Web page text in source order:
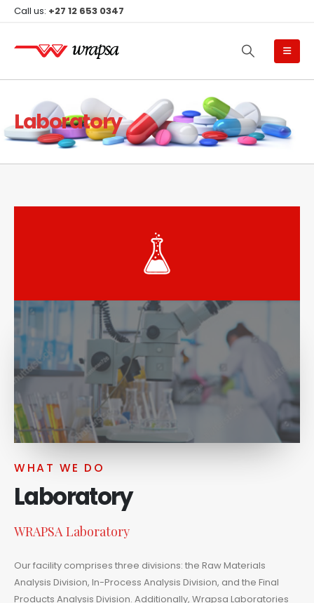
Call us: +27 12 653 0347
Laboratory
WHAT WE DO
Laboratory
WRAPSA Laboratory
Our facility comprises three divisions: the Raw Materials
Analysis Division, In-Process Analysis Division, and the Final
Products Analysis Division. Additionally, Wrapsa Laboratories